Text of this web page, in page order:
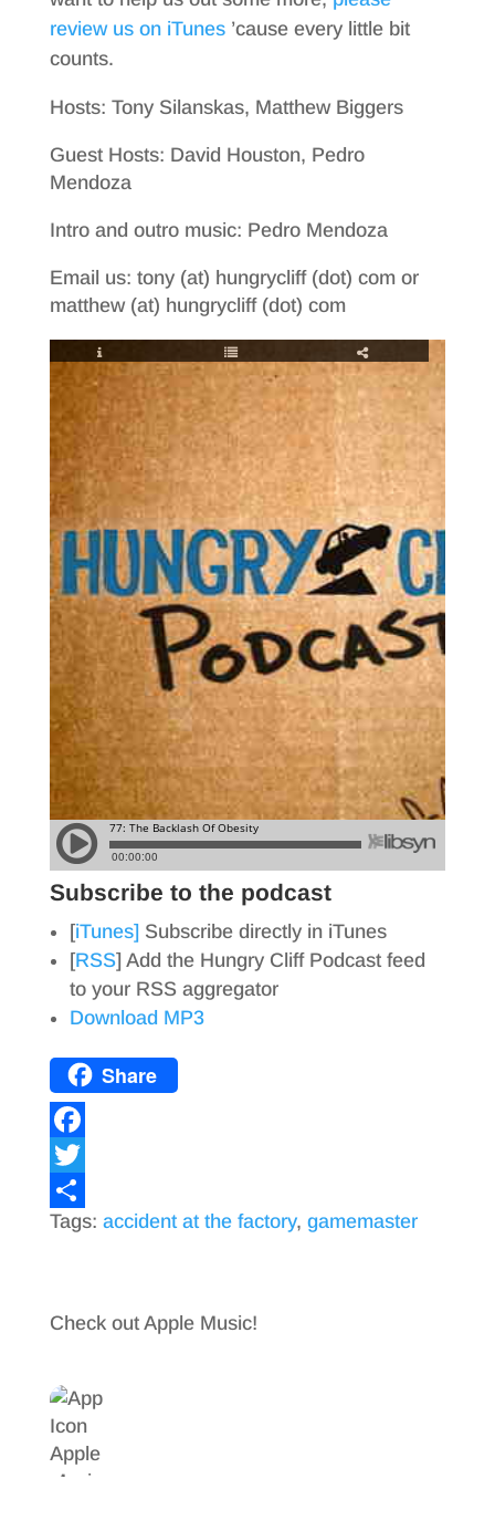
review us on iTunes’cause every little bit
counts.
Hosts: Tony Silanskas, Matthew Biggers
Guest Hosts: David Houston, Pedro
Mendoza
Intro and outro music: Pedro Mendoza
Email us: tony (at) hungrycliff (dot) com or
matthew (at) hungrycliff (dot) com
Subscribe to the podcast
[iTunes]Subscribe directly in iTunes
[RSS] Add the Hungry Cliff Podcast feed
to your RSS aggregator
Download MP3
Share
F
a
c
o
k
T
w
t
r
S
r
Tags: accident at the factory, gamemaster
Check out Apple Music!